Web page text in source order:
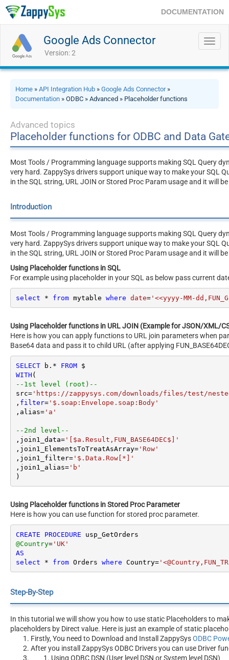
DOCUMENTATION
Google Ads Connector
Version: 2
Home » API Integration Hub » Google Ads Connector»
Documentation » ODBC » Advanced » Placeholder functions
Advanced topics
Placeholder functions for ODBC and Data
Most Tools / Programming language supports making SQL Query
very hard. ZappySys drivers support unique way to make your SQL
in the SQL string, URL JOIN or Stored Proc Param usage and it will
Introduction
Most Tools / Programming language supports making SQL Query
very hard. ZappySys drivers support unique way to make your SQL
in the SQL string, URL JOIN or Stored Proc Param usage and it will
Using Placeholder functions in SQL
For example using placeholder in your SQL as below pass current
select * from mytable where date='<<yyyy-MM-
Using Placeholder functions in URL JOIN (Example for JSON/XML/
Here is how you can apply functions to URL join parameters when
Base64 data and pass it to child URL (after applying
SELECT b. * FROM
WITH
--1st level (root)--
src='https://zappysys.com/downloads/files/test/
, filter='$.soap:Envelope.soap:Body'
,alias='a'
--2nd level--
,join1_data='[$a.Result,FUN_BASE64DEC$]'
,join1_ElementsToTreatAsArray='Row'
,join1_filter='$.Data.Row[*]'
,join1_alias='b'
)
Using Placeholder functions in Stored Proc Parameter
Here is how you can use function for stored proc parameter.
CREATE PROCEDURE
@Country='UK'
AS
select
* from Orders where Country=
Step-By-Step
In this tutorial we will show you how to use static Placeholders to
placeholders by Direct value. Here is just an example of static
Firstly, You need to Download and Install ZappySysODBC
After you install ZappySys ODBC Drivers you can use Driver
Using ODBC DSN (User level DSN or System level DSN)